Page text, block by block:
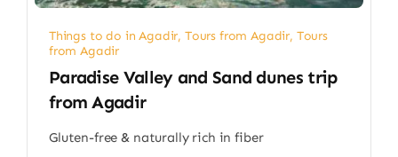
Things to do in Agadir, Tours from Agadir, Tours
from Agadir
Paradise Valley and Sand dunes trip
from Agadir
Gluten-free & naturally rich in fiber